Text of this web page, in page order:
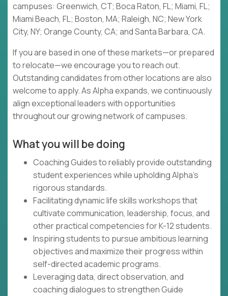
campuses: Greenwich, CT; Boca Raton, FL; Miami, FL;
Miami Beach, FL; Boston, MA; Raleigh, NC; New York
City, NY; Orange County, CA; and Santa Barbara, CA.
If you are based in one of these markets—or prepared
to relocate—we encourage you to reach out.
Outstanding candidates from other locations are also
welcome to apply. As Alpha expands, we continuously
align exceptional leaders with opportunities
throughout our growing network of campuses.
What you will be doing
Coaching Guides to reliably provide outstanding
student experiences while upholding Alpha's
rigorous standards.
Facilitating dynamic life skills workshops that
cultivate communication, leadership, focus, and
other practical competencies for K-12 students.
Inspiring students to pursue ambitious learning
objectives and maximize their progress within
self-directed academic programs.
Leveraging data, direct observation, and
coaching dialogues to strengthen Guide